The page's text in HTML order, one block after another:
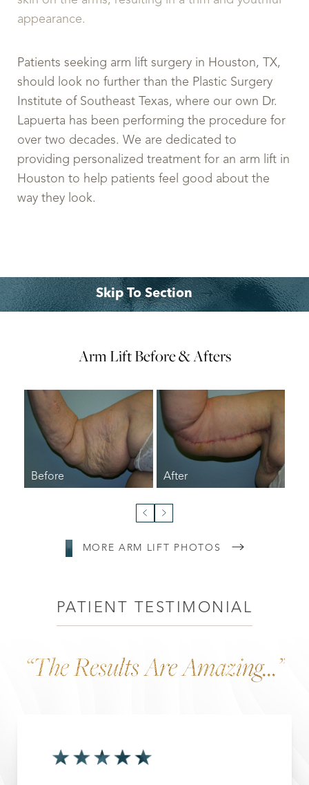
appearance.
Patients seeking arm lift surgery in Houston, TX,
should look no further than the Plastic Surgery
Institute of Southeast Texas, where our own Dr.
Lapuerta has been performing the procedure for
over two decades. We are dedicated to
providing personalized treatment for an arm lift in
Houston to help patients feel good about the
way they look.
Skip To Section
Consultation
Arm LiftBefore & Afters
MORE ARM LIFT PHOTOS
PATIENT TESTIMONIAL
“The Results Are Amazing...”